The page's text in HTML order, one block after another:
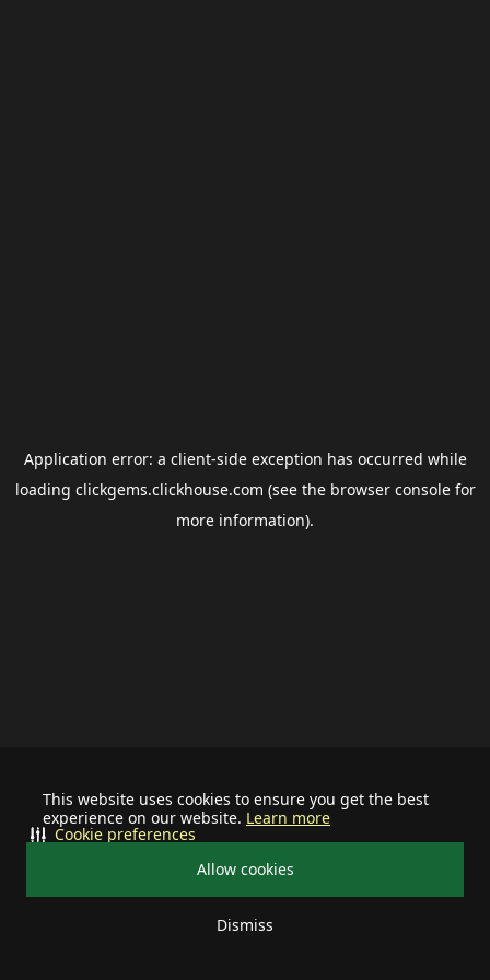
This website uses cookies to ensure you get the best
experience on our website. Learn more
Allow cookies
Dismiss
Cookie preferences
Application error: a client-side exception has occurred while
loading clickgems.clickhouse.com (see the browser consolefor
more information).